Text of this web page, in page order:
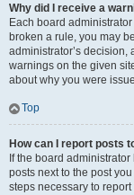
Why did I receive a
Each board
broken a rule, you may
administrator’s decision,
warnings on the given
about why you were
Top
How can I report posts
If the board
posts next to the post
steps necessary to report